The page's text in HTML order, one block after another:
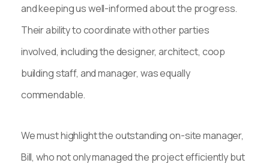
and keeping us well-informed about the progress.
Their ability to coordinate with other parties
involved, including the designer, architect, coop
building staff, and manager, was equally
commendable.
We must highlight the outstanding on-site manager,
Bill, who not only managed the project efficiently but